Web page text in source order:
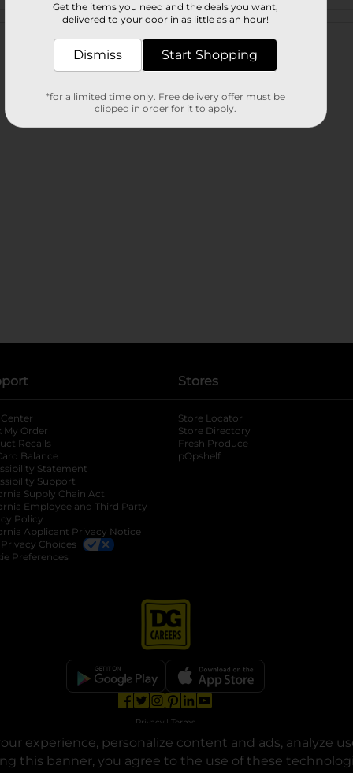
experience, personalize content and ads, analyze
this banner, you agree to the use of these
Customer reviews
in a new tab
tab
My Order
Recalls
Balance
Statement
Support
Supply Chain Act
Employee and Third Party
Policy
Applicant Privacy Notice
Choices
Preferences
Stores
Store Locator
Store Directory
Fresh Produce
pOpshelf
opens in a new tab
opens in a new tab
opens in a new tab
opens in a new tab
Privacy | Terms
© Copyright 2025. Dollar General Corporation. All rights reserved.
Get the items you need and the deals you want,
delivered to your door in as little as an hour!
Dismiss Start Shopping
*for a limited time only. Free delivery offer must be
clipped in order for it to apply.